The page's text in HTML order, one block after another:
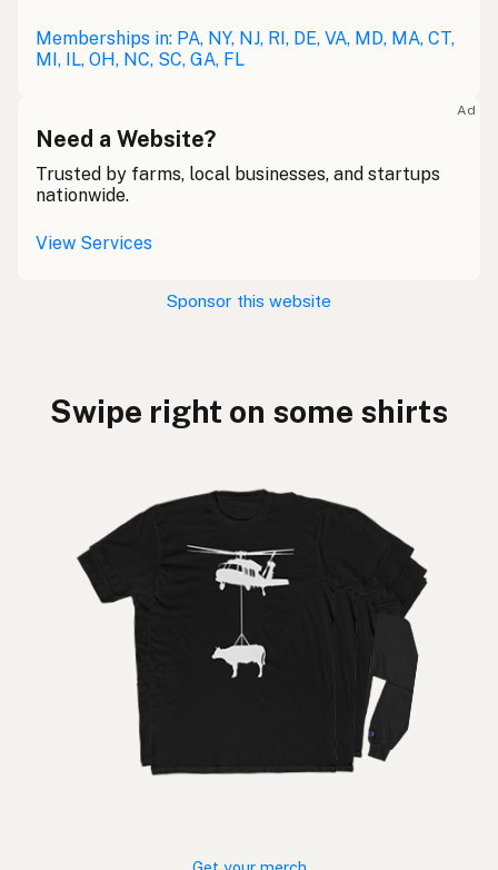
Memberships in: PA, NY, NJ, RI, DE, VA, MD, MA, CT,
MI, IL, OH, NC, SC, GA, FL
Ad
Need a Website?
Trusted by farms, local businesses, and startups
nationwide.
View Services
Sponsor this website
Swipe right on some shirts